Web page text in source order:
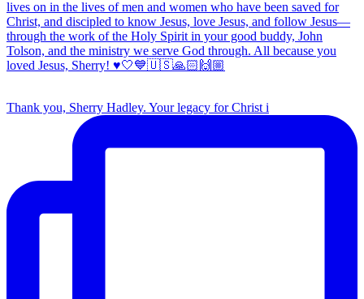
Thank you, Sherry Hadley. Your legacy for Christ i